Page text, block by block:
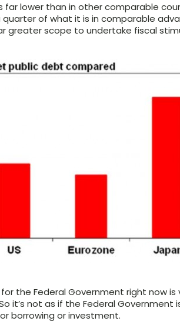
far lower than in other comparable
quarter of what it is in comparable
greater scope to undertake fiscal
the Federal Government right now is
it’s not as if the Federal
borrowing or investment.